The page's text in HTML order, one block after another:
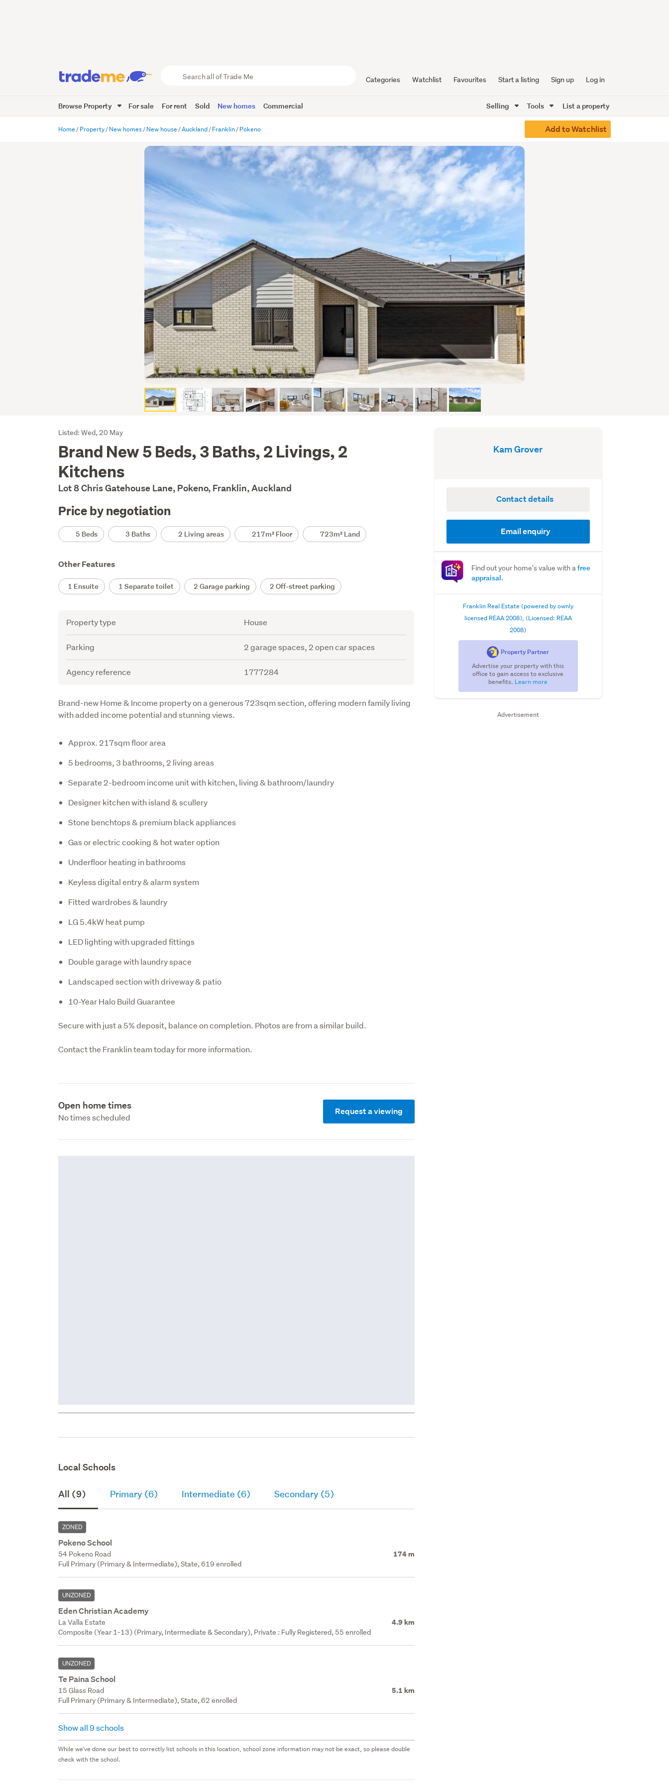
Trade
Me
Categories Watchlist Favourites Start a listing Sign up Log in
Browse Property For sale For rent Sold New homes Commercial Selling Tools List a property
Home Property New homes New house Auckland Franklin Pokeno Add to Watchlist
Listing
Description
Listed: Wed, 20 May
Brand New 5 Beds, 3 Baths, 2 Livings, 2
Kitchens
Lot 8 Chris Gatehouse Lane, Pokeno, Franklin, Auckland
Price by negotiation
Details5 Beds 3 Baths 2 Living areas 217m² Floor 723m² Land
Other Features
1 Ensuite 1 Separate toilet 2 Garage parking 2 Off-street parking
Attribute
Property type House
Parking 2 garage spaces, 2 open car spaces
Agency reference 1777284
Description
Brand-new Home & Income property on a generous 723sqm section, offering modern family living
with added income potential and stunning views.
Approx. 217sqm floor area
5 bedrooms, 3 bathrooms, 2 living areas
Separate 2-bedroom income unit with kitchen, living & bathroom/laundry
Designer kitchen with island & scullery
Stone benchtops & premium black appliances
Gas or electric cooking & hot water option
Underfloor heating in bathrooms
Keyless digital entry & alarm system
Fitted wardrobes & laundry
LG 5.4kW heat pump
LED lighting with upgraded fittings
Double garage with laundry space
Landscaped section with driveway & patio
10-Year Halo Build Guarantee
Secure with just a 5% deposit, balance on completion. Photos are from a similar build.
Contact the Franklin team today for more information.
Open home times
No times scheduled
Request a viewing
Local Schools
All (9) Primary (6) Intermediate (6) Secondary (5)
ZONED
Pokeno School
54 Pokeno Road 174 m
Full Primary (Primary & Intermediate), State, 619 enrolled
UNZONED
Eden Christian Academy
La Valla Estate 4.9 km
Composite (Year 1-13) (Primary, Intermediate & Secondary), Private : Fully Registered, 55 enrolled
UNZONED
Te Paina School
15 Glass Road 5.1 km
Full Primary (Primary & Intermediate), State, 62 enrolled
Show all 9 schools
While we've done our best to correctly list schools in this location, school zone information may not be exact, so please double
check with the school.
Kam Grover
Contact details
Email enquiry
Find out your home's value with afree
appraisal.
Franklin Real Estate (powered by ownly
licensed REAA 2008), (Licensed: REAA
2008)
Property Partner
Advertise your property with this
office to gain access to exclusive
benefits. Learn more
Advertisement